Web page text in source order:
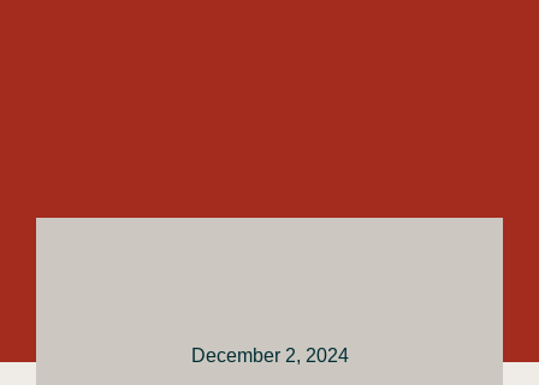
December 2, 2024